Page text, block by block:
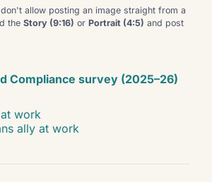
allow posting an image straight from a
the Story (9:16) or Portrait (4:5) and post
Compliance survey (2025–26)
work
ally at work